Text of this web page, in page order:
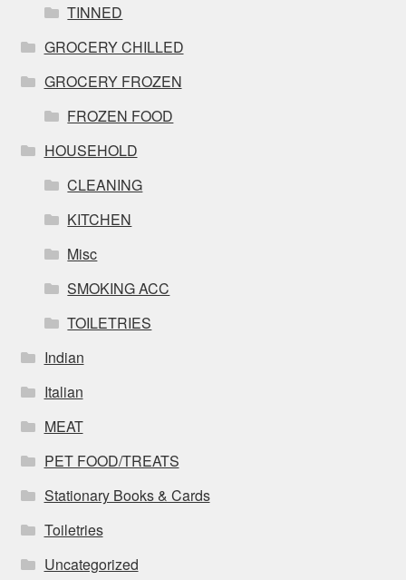
TINNED
GROCERY CHILLED
GROCERY FROZEN
FROZEN FOOD
HOUSEHOLD
CLEANING
KITCHEN
Misc
SMOKING ACC
TOILETRIES
Indian
Italian
MEAT
PET FOOD/TREATS
Stationary Books & Cards
Toiletries
Uncategorized